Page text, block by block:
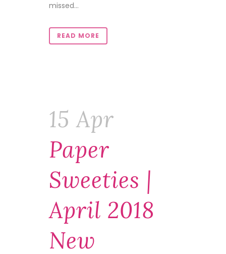
missed...
READ MORE
15 Apr
Paper
Sweeties |
April 2018
New